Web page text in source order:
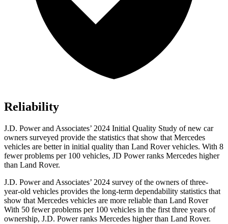
Reliability
J.D. Power and Associates’ 2024 Initial Quality Study of new car
owners surveyed provide the statistics that show that Mercedes
vehicles are better in initial quality than Land Rover vehicles. With 8
fewer problems per 100 vehicles, JD Power ranks Mercedes higher
than Land Rover.
J.D. Power and Associates’ 2024 survey of the owners of three-
year-old vehicles provides the long-term dependability statistics that
show that Mercedes vehicles are more reliable than Land Rover
With 50 fewer problems per 100 vehicles in the first three years of
ownership, J.D. Power ranks Mercedes higher than Land Rover.